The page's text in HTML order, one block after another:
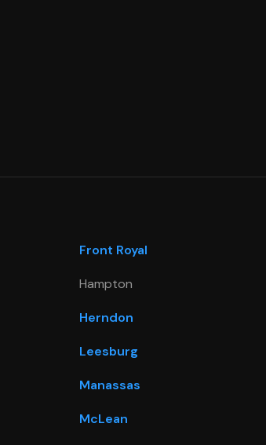
Front Royal
Hampton
Herndon
Leesburg
Manassas
McLean